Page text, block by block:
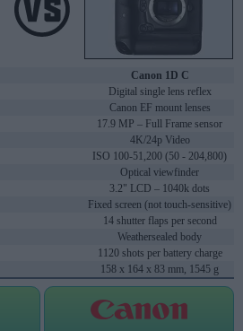
Canon 1D C
Digital single lens reflex
Canon EF mount lenses
17.9 MP – Full Frame sensor
4K/24p Video
ISO 100-51,200 (50 - 204,800)
Optical viewfinder
3.2" LCD – 1040k dots
Fixed screen (not touch-sensitive)
14 shutter flaps per second
Weathersealed body
1120 shots per battery charge
158 x 164 x 83 mm, 1545 g